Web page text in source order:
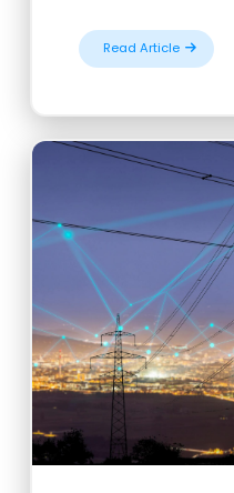
Read Article